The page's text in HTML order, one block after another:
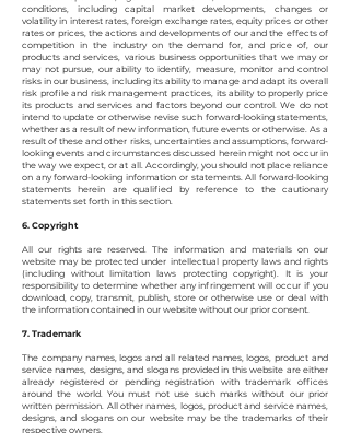
conditions, including capital market developments, changes or
volatility in interest rates, foreign exchange rates, equity prices or other
rates or prices, the actions and developments of our and the effects of
competition in the industry on the demand for, and price of, our
products and services, various business opportunities that we may or
may not pursue, our ability to identify, measure, monitor and control
risks in our business, including its ability to manage and adapt its overall
risk profile and risk management practices, its ability to properly price
its products and services and factors beyond our control. We do not
intend to update or otherwise revise such forward-looking statements,
whether as a result of new information, future events or otherwise. As a
result of these and other risks, uncertainties and assumptions, forward-
looking events and circumstances discussed herein might not occur in
the way we expect, or at all. Accordingly, you should not place reliance
on any forward-looking information or statements. All forward-looking
statements herein are qualified by reference to the cautionary
statements set forth in this section.
6. Copyright
All our rights are reserved. The information and materials on our
website may be protected under intellectual property laws and rights
(including without limitation laws protecting copyright). It is your
responsibility to determine whether any infringement will occur if you
download, copy, transmit, publish, store or otherwise use or deal with
the information contained in our website without our prior consent.
7. Trademark
The company names, logos and all related names, logos, product and
service names, designs, and slogans provided in this website are either
already registered or pending registration with trademark offices
around the world. You must not use such marks without our prior
written permission. All other names, logos, product and service names,
designs, and slogans on our website may be the trademarks of their
respective owners.